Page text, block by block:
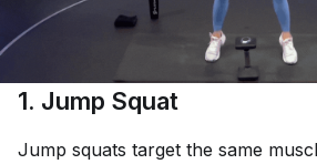
1. Jump Squat
Jump squats target the same